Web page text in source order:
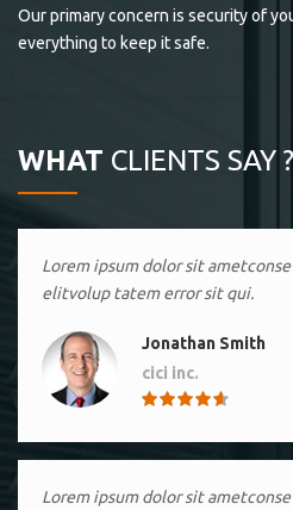
Our primary concern is security of
everything to keep it safe.
WHAT CLIENTS SAY ?
Lorem ipsum dolor sit
Lorem ipsum dolor sit
elitvolup tatem error sit qui.
Jonathan Smith
cici inc.
Lorem ipsum dolor sit